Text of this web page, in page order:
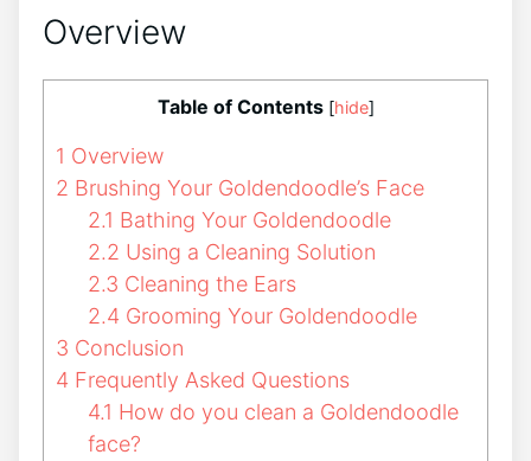
Overview
Table of Contents [hide]
1 Overview
2 Brushing Your Goldendoodle’s Face
2.1 Bathing Your Goldendoodle
2.2 Using a Cleaning Solution
2.3 Cleaning the Ears
2.4 Grooming Your Goldendoodle
3 Conclusion
4 Frequently Asked Questions
4.1 How do you clean a Goldendoodle
face?